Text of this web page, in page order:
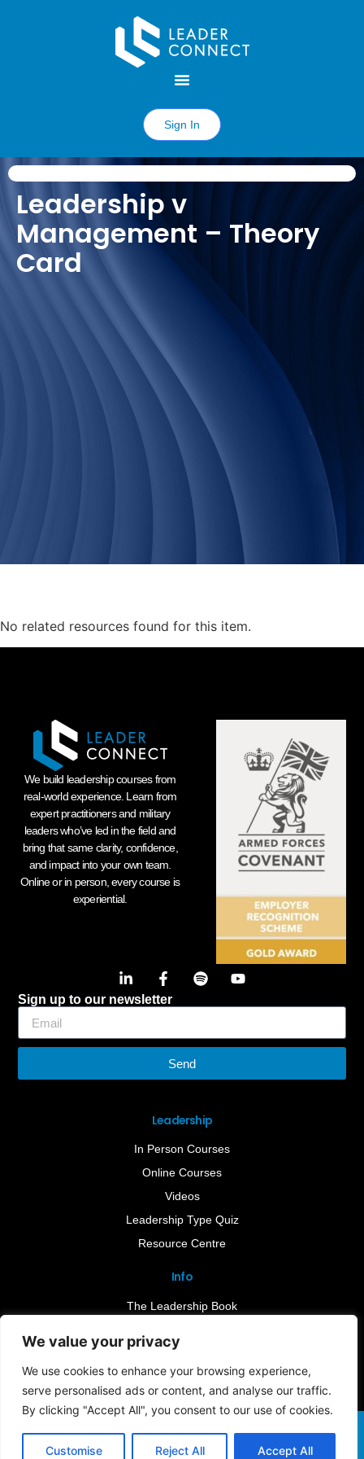
We value your privacy
We use cookies to enhance your browsing experience,
serve personalised ads or content, and analyse our traffic.
By clicking "Accept All", you consent to our use of cookies.
Customise Reject All Accept All
Sign In
Leadership v
Management – Theory
Card
No related resources found for this item.
Info
The Leadership Book
Contact Us
Leadership
In Person Courses
Online Courses
Videos
Leadership Type Quiz
Resource Centre
We build leadership courses from
real-world experience. Learn from
expert practitioners and military
leaders who’ve led in the field and
bring that same clarity, confidence,
and impact into your own team.
Online or in person, every course is
experiential.
Sign up to our newsletter
Send
Terms & ConditionsCookie NoticePrivacy Policy
©2026 Leader-Connect. All Rights Reserved |